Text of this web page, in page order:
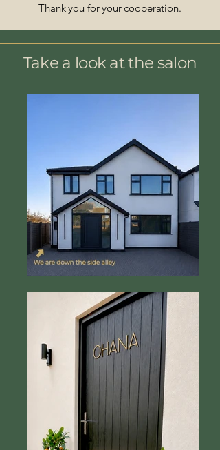
Thank you for your cooperation.
Take a look at the salon